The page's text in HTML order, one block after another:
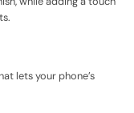
lets your phone’s